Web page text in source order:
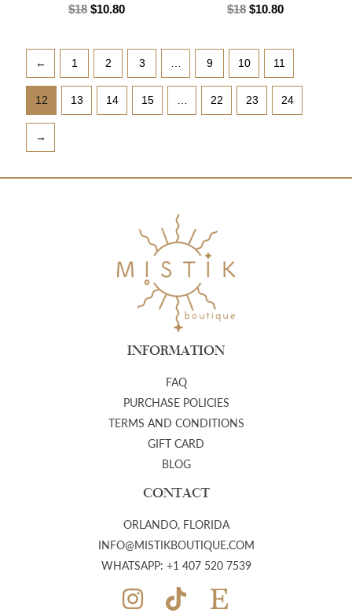
$18 $10.80 $18 $10.80
← 1 2 3 9 10 11
12 13 14 15 22 23 24
→
INFORMATION
FAQ
PURCHASE POLICIES
TERMS AND CONDITIONS
GIFT CARD
BLOG
CONTACT
ORLANDO, FLORIDA
INFO@MISTIKBOUTIQUE.COM
WHATSAPP: +1 407 520 7539